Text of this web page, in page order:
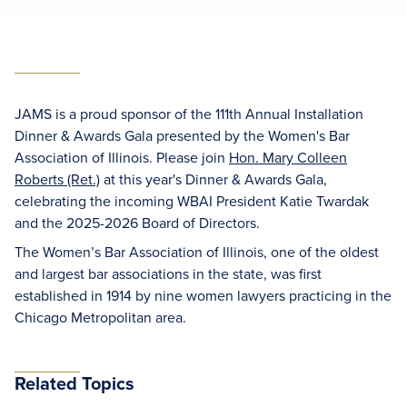
JAMS is a proud sponsor of the 111th Annual Installation
Dinner & Awards Gala presented by the Women's Bar
Association of Illinois. Please join Hon. Mary Colleen
Roberts (Ret.)at this year's Dinner & Awards Gala,
celebrating the incoming WBAI President Katie Twardak
and the 2025-2026 Board of Directors.
The Women’s Bar Association of Illinois, one of the oldest
and largest bar associations in the state, was first
established in 1914 by nine women lawyers practicing in the
Chicago Metropolitan area.
Related Topics